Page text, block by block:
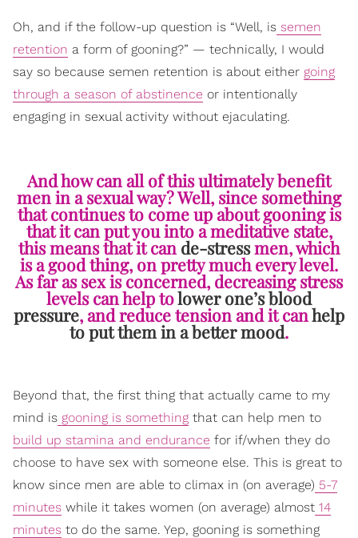
Oh, and if the follow-up question is “Well, is semen
retention a form of gooning?” — technically, I would
say so because semen retention is about either going
through a season of abstinence or intentionally
engaging in sexual activity without ejaculating.
And how can all of this ultimately benefit
men in a sexual way? Well, since something
that continues to come up about gooning is
that it can put you into a meditative state,
this means that it can de-stressmen, which
is a good thing, on pretty much every level.
As far as sex is concerned, decreasing stress
levels can help tolower one’s blood
pressure, and reduce tension and it canhelp
to put them in a better mood.
Beyond that, the first thing that actually came to my
mind is gooning is something that can help men to
build up stamina and endurance for if/when they do
choose to have sex with someone else. This is great to
know since men are able to climax in (on average) 5-7
minutes while it takes women (on average) almost 14
minutes to do the same. Yep, gooning is something